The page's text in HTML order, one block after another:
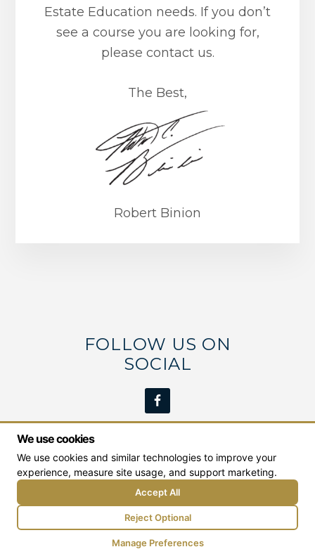
Estate Education needs. If you don’t
see a course you are looking for,
please contact us.
The Best,
Robert Binion
FOLLOW US ON
SOCIAL
We work with students from the Middle Georgia
area including:Milledgeville,Macon,Dublin,
, andGreensboro
© Copyright 2026 Binion Real Estate Education |
Web Design by Goebel Media
We use cookies
We use cookies and similar technologies to improve your
experience, measure site usage, and support marketing.
Accept All
Reject Optional
Manage Preferences